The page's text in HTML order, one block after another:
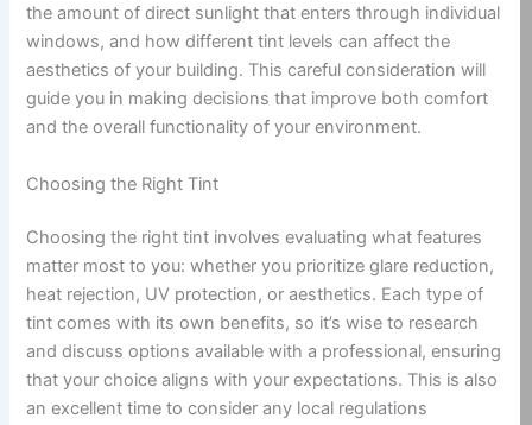
the amount of direct sunlight that enters through individual
windows, and how different tint levels can affect the
aesthetics of your building. This careful consideration will
guide you in making decisions that improve both comfort
and the overall functionality of your environment.
Choosing the Right Tint
Choosing the right tint involves evaluating what features
matter most to you: whether you prioritize glare reduction,
heat rejection, UV protection, or aesthetics. Each type of
tint comes with its own benefits, so it’s wise to research
and discuss options available with a professional, ensuring
that your choice aligns with your expectations. This is also
an excellent time to consider any local regulations